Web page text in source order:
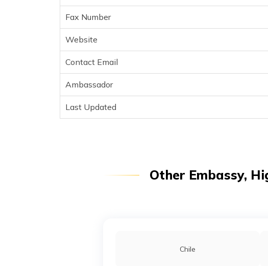
Fax Number
Website
Contact Email
Ambassador
Last Updated
Other Embassy,
Chile